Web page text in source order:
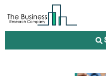
Knee-Assist